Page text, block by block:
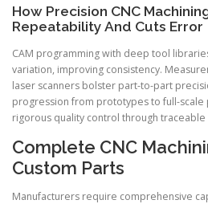
How Precision CNC
Repeatability And Cuts Error
CAM programming with deep tool
variation, improving consistency.
laser scanners bolster part-to-part
progression from prototypes to full-scale
rigorous quality control through
Complete CNC
Custom Parts
Manufacturers require comprehensive